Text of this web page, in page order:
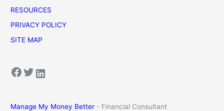
RESOURCES
PRIVACY POLICY
SITE MAP
Facebook Twitter LinkedIn
Manage My Money Better - Financial Consultant